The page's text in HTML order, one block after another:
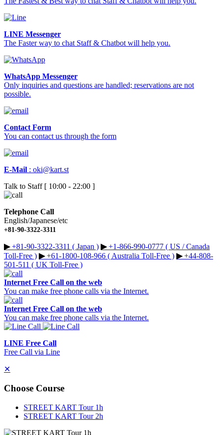
LINE Messenger
The Faster way to chat Staff & Chatbot will help you.
WhatsApp Messenger
Only inquiries and questions are handled; reservations are not
possible.
Contact Form
You can contact us through the form
E-Mail : oki@kart.st
Talk to Staff [ 10:00 - 22:00 ]
Telephone Call
English/Japanese/etc
+81-90-3322-3311
▶︎+81-90-3322-3311 ( Japan ) ▶︎+1-866-990-0777 ( US / Canada
Toll-Free ) ▶︎+61-1800-108-966 ( Australia Toll-Free ) ▶︎+44-808-
501-511 ( UK Toll-Free )
Internet Free Call on the web
You can make free phone calls via the Internet.
Internet Free Call on the web
You can make free phone calls via the Internet.
LINE Free Call
Free Call via Line
✕
Choose Course
STREET KART Tour 1h
STREET KART Tour 2h